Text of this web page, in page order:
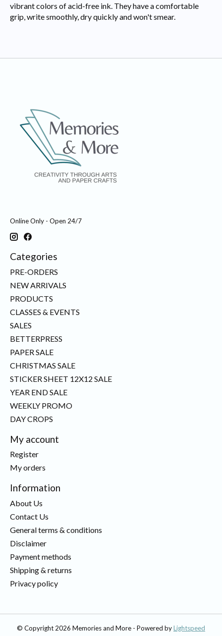
vibrant colors of acid-free ink. They have a comfortable
grip, write smoothly, dry quickly and won't smear.
Online Only - Open 24/7
Categories
PRE-ORDERS
NEW ARRIVALS
PRODUCTS
CLASSES & EVENTS
SALES
BETTERPRESS
PAPER SALE
CHRISTMAS SALE
STICKER SHEET 12X12 SALE
YEAR END SALE
WEEKLY PROMO
DAY CROPS
My account
Register
My orders
Information
About Us
Contact Us
General terms & conditions
Disclaimer
Payment methods
Shipping & returns
Privacy policy
© Copyright 2026 Memories and More - Powered byLightspeed